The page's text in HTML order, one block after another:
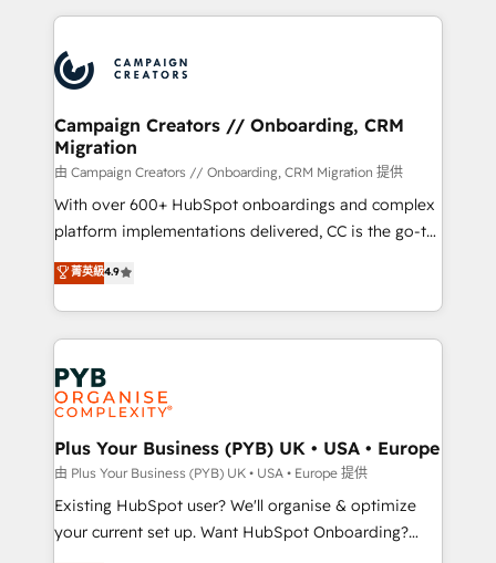
onboarding and implementation, web design, sales
extensive experience working with tech companies
and manufacturers since 2002, we are committed to
empowering our clients and developing their
autonomy. Get to grips with HubSpot through
guided implementation and seamless integration of
the CRM platform into your digital ecosystem. Would
you like support in deploying your inbound
to your needs and sales objectives. With 125+
certifications, we are part of the most certified
services are offered in both English & French.
Campaign Creators // Onboarding, CRM
Migration
由 Campaign Creators // Onboarding, CRM Migration 提供
With over 600+ HubSpot onboardings and complex
platform implementations delivered, CC is the go-to
Elite Solutions Partner for businesses ready to
migrate, replatform, and scale smarter. We specialize
in high-impact CRM and CMS migrations and
onboarding from platforms like Salesforce, NetSuite,
Zoho, Pardot, Marketo, Microsoft Dynamics, Wix,
WordPress and legacy CRMs, turning fragmented
systems into unified, growth-ready HubSpot
architectures that accelerate revenue operations and
performance. - Multi-object CRM migration, cleanup,
and implementation. - Pre-built and custom
integrations across your full tech stack. - Custom
菁英級4.9
Plus Your Business (PYB) UK • USA • Europe
由 Plus Your Business (PYB) UK • USA • Europe 提供
Existing HubSpot user? We'll organise & optimize
your current set up. Want HubSpot Onboarding?
We'll customise your CRM & automate your business